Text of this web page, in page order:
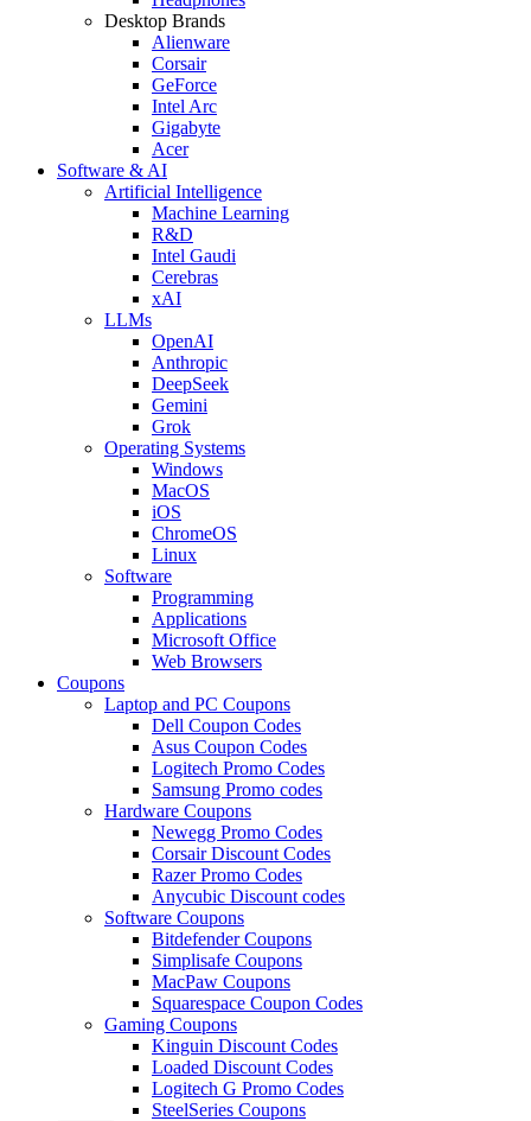
Desktop Brands
Alienware
Corsair
GeForce
Intel Arc
Gigabyte
Acer
Software & AI
Artificial Intelligence
Machine Learning
R&D
Intel Gaudi
Cerebras
xAI
LLMs
OpenAI
Anthropic
DeepSeek
Gemini
Grok
Operating Systems
Windows
MacOS
iOS
ChromeOS
Linux
Software
Programming
Applications
Microsoft Office
Web Browsers
Coupons
Laptop and PC Coupons
Dell Coupon Codes
Asus Coupon Codes
Logitech Promo Codes
Samsung Promo codes
Hardware Coupons
Newegg Promo Codes
Corsair Discount Codes
Razer Promo Codes
Anycubic Discount codes
Software Coupons
Bitdefender Coupons
Simplisafe Coupons
MacPaw Coupons
Squarespace Coupon Codes
Gaming Coupons
Kinguin Discount Codes
Loaded Discount Codes
Logitech G Promo Codes
SteelSeries Coupons